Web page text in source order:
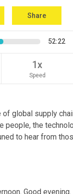
Share
52:22
1x
Speed
global supply
people, the
to hear from
Good